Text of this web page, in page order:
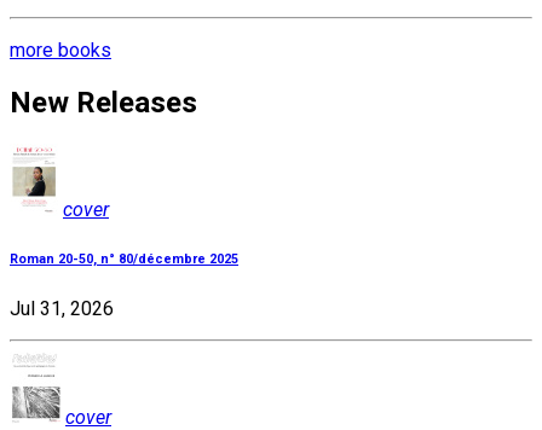
more books
New Releases
cover
Roman 20-50, n° 80/décembre 2025
Jul 31, 2026
cover